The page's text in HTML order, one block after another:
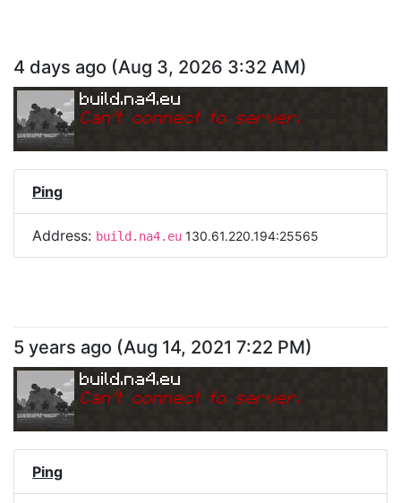
4 days ago (Aug 3, 2026 3:32 AM)
build.na4.eu
Can't connect to server.
Ping
Address: build.na4.eu 130.61.220.194:25565
5 years ago (Aug 14, 2021 7:22 PM)
build.na4.eu
Can't connect to server.
Ping